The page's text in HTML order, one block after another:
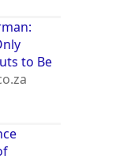
to Be